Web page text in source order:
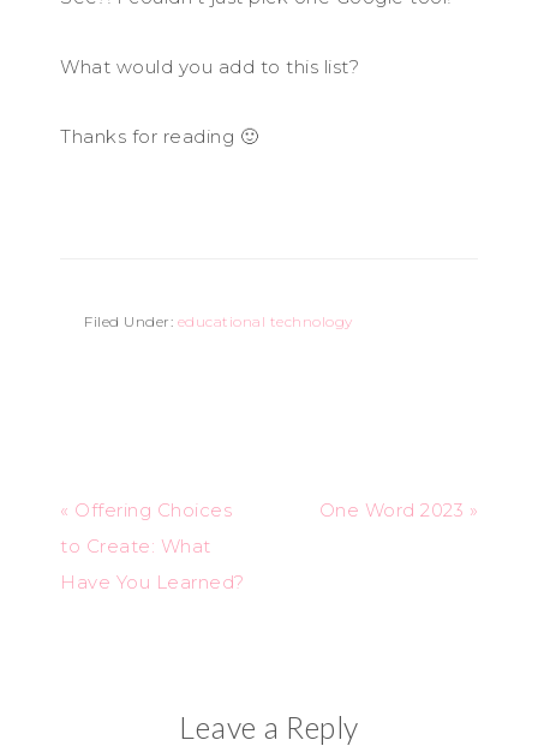
What would you add to this list?
Thanks for reading 🙂
Filed Under: educational technology
« Offering Choices
to Create: What
Have You Learned?
One Word 2023 »
Leave a Reply